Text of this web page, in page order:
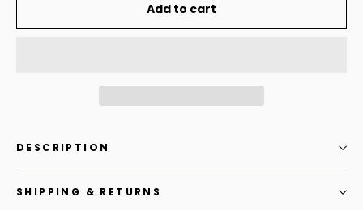
Add to cart
DESCRIPTION
SHIPPING & RETURNS